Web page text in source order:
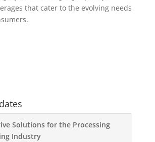
that cater to the evolving needs
Solutions for the Processing
Industry